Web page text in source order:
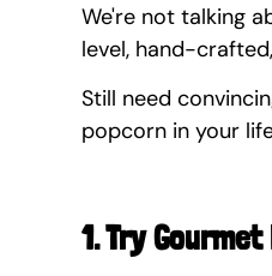
We're not talking
level, hand-
Still need
popcorn in your
1. Try